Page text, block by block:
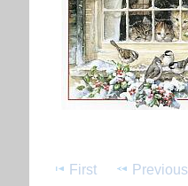
First Previous